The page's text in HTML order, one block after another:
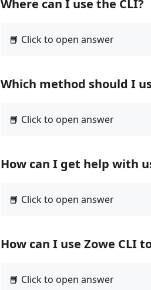
Where can I use the CLI?
Which method should I
How can I get help with
How can I use Zowe CLI